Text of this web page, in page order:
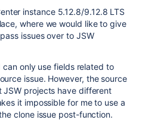
instance 5.12.8/9.12.8 LTS
where we would like to give
issues over to JSW
only use fields related to
issue. However, the source
projects have different
it impossible for me to use a
clone issue post-function.